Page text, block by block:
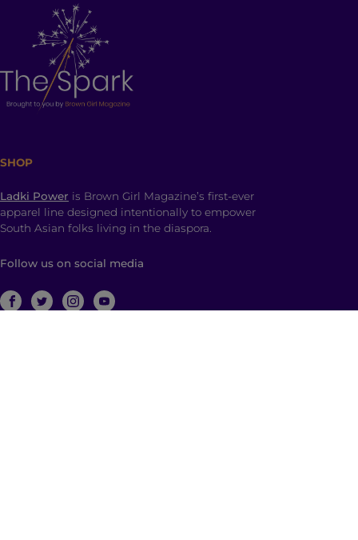
SHOP
Ladki Power is Brown Girl Magazine’s first-ever
apparel line designed intentionally to empower
South Asian folks living in the diaspora.
Follow us on social media